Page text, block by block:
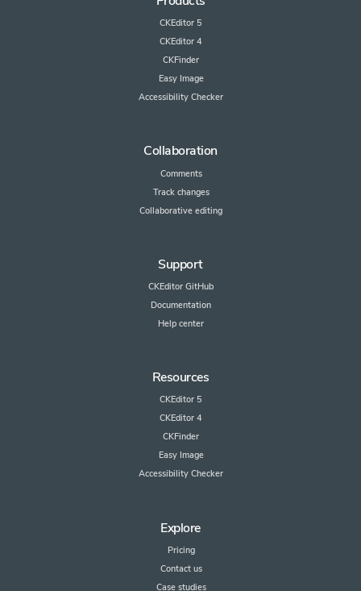
CKEditor 5
CKEditor 4
CKFinder
Easy Image
Accessibility Checker
Collaboration
Comments
Track changes
Collaborative editing
Support
CKEditor GitHub
Documentation
Help center
Resources
CKEditor 5
CKEditor 4
CKFinder
Easy Image
Accessibility Checker
Explore
Pricing
Contact us
Case studies